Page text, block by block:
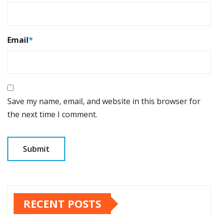
Email*
Save my name, email, and website in this browser for
the next time I comment.
RECENT POSTS